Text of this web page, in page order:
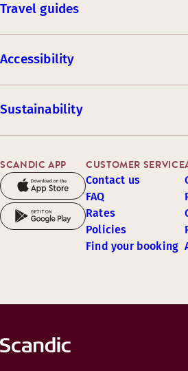
Travel guides
Accessibility
Sustainability
SCANDIC APP CUSTOMER SERVICE
Contact us
FAQ
Rates
Policies
Find your booking